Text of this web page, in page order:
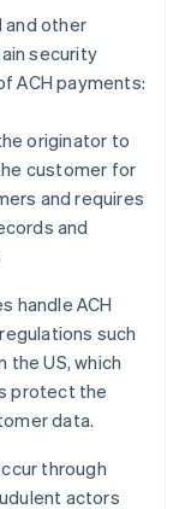
and other
security
ACH payments:
originator to
customer for
and requires
and
handle ACH
such
the US, which
protect the
data.
through
actors